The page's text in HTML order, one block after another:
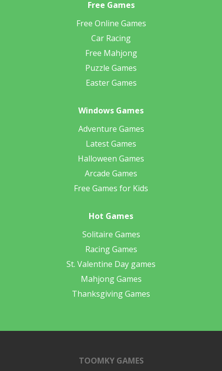
Free Games
Free Online Games
Car Racing
Free Mahjong
Puzzle Games
Easter Games
Windows Games
Adventure Games
Latest Games
Halloween Games
Arcade Games
Free Games for Kids
Hot Games
Solitaire Games
Racing Games
St. Valentine Day games
Mahjong Games
Thanksgiving Games
TOOMKY GAMES